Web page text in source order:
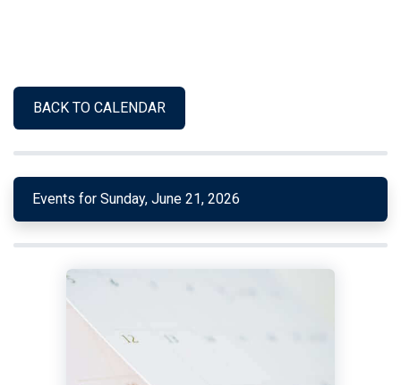
BACK TO CALENDAR
Events for Sunday, June 21, 2026